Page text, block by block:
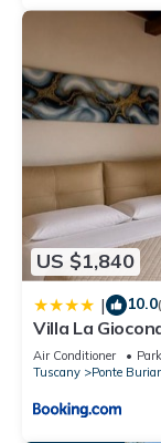
US $1,840
| 10.0
Villa La
Air Conditioner
Tuscany
Ponte